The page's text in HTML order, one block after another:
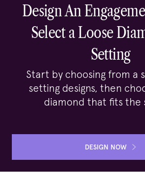
Design An
Select a Loose
Setting
Start by choosing from a
setting designs, then
diamond that fits the
DESIGN NOW